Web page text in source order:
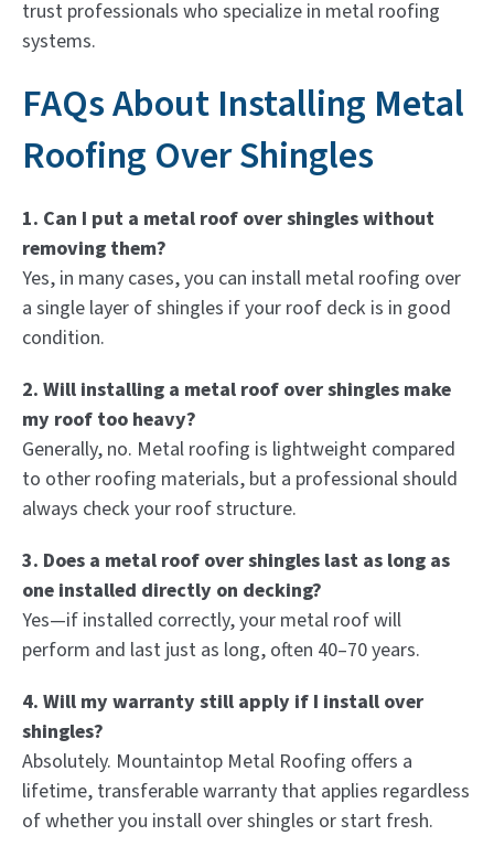
trust professionals who specialize in metal roofing
systems.
FAQs About Installing Metal
Roofing Over Shingles
1. Can I put a metal roof over shingles without
removing them?
Yes, in many cases, you can install metal roofing over
a single layer of shingles if your roof deck is in good
condition.
2. Will installing a metal roof over shingles make
my roof too heavy?
Generally, no. Metal roofing is lightweight compared
to other roofing materials, but a professional should
always check your roof structure.
3. Does a metal roof over shingles last as long as
one installed directly on decking?
Yes—if installed correctly, your metal roof will
perform and last just as long, often 40–70 years.
4. Will my warranty still apply if I install over
shingles?
Absolutely. Mountaintop Metal Roofing offers a
lifetime, transferable warranty that applies regardless
of whether you install over shingles or start fresh.